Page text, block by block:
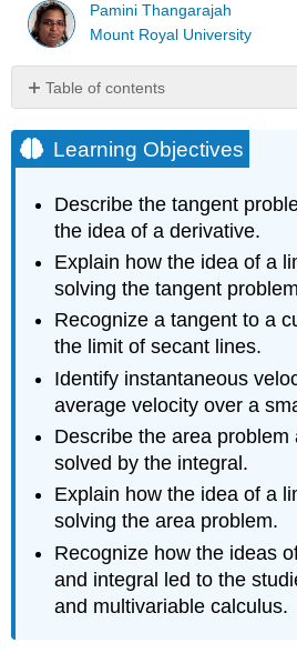
Pamini Thangarajah
Mount Royal University
Table of contents
Objectives
The
Problem
and
Differential
Calculus
Definition:
Secant
Line
Example
\
Finding
Slopes
of
Secant
Lines
Exercise
\
(\PageIndex{1}\)
Learning Objectives
Describe the tangent
the idea of a derivative.
Explain how the idea of a
solving the tangent
Recognize a tangent to a
the limit of secant lines.
Identify instantaneous
average velocity over a
Describe the area problem
solved by the integral.
Explain how the idea of a
solving the area problem.
Recognize how the ideas
and integral led to the
and multivariable calculus.